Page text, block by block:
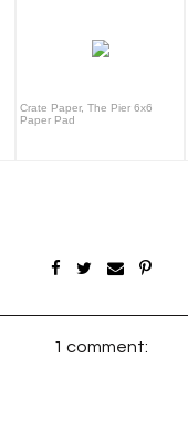
Crate Paper, The Pier 6x6
Paper Pad
1 comment: